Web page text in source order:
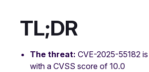
TL;DR
The threat: CVE-2025-55182
with a CVSS score of 10.0